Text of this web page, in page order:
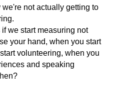
not actually getting to
we start measuring not
your hand, when you start
volunteering, when you
and speaking